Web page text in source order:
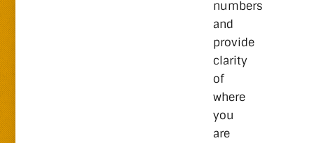
numbers
and
provide
clarity
of
where
you
are